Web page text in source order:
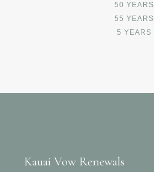
50 YEARS
55 YEARS
5 YEARS
Kauai Vow Renewals